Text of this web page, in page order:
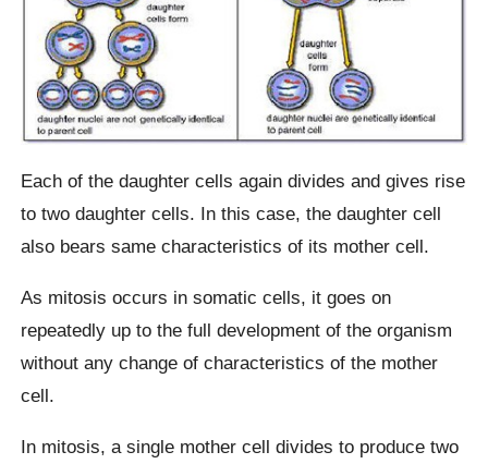
Each of the daughter cells again divides and gives rise
to two daughter cells. In this case, the daughter cell
also bears same characteristics of its mother cell.
As mitosis occurs in somatic cells, it goes on
repeatedly up to the full development of the organism
without any change of characteristics of the mother
cell.
In mitosis, a single mother cell divides to produce two